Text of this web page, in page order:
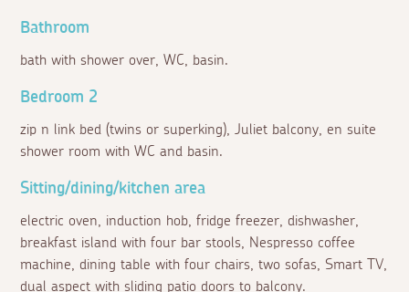
Bathroom
bath with shower over, WC, basin.
Bedroom 2
zip n link bed (twins or superking), Juliet balcony, en suite
shower room with WC and basin.
Sitting/dining/kitchen area
electric oven, induction hob, fridge freezer, dishwasher,
breakfast island with four bar stools, Nespresso coffee
machine, dining table with four chairs, two sofas, Smart TV,
dual aspect with sliding patio doors to balcony.